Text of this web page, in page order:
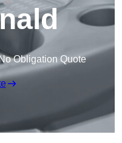
Obligation Quote